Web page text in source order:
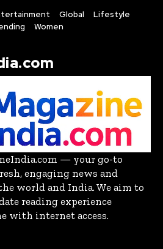
Global
Lifestyle
Women
— your go-to
engaging news and
world and India. We aim to
reading experience
with internet access.